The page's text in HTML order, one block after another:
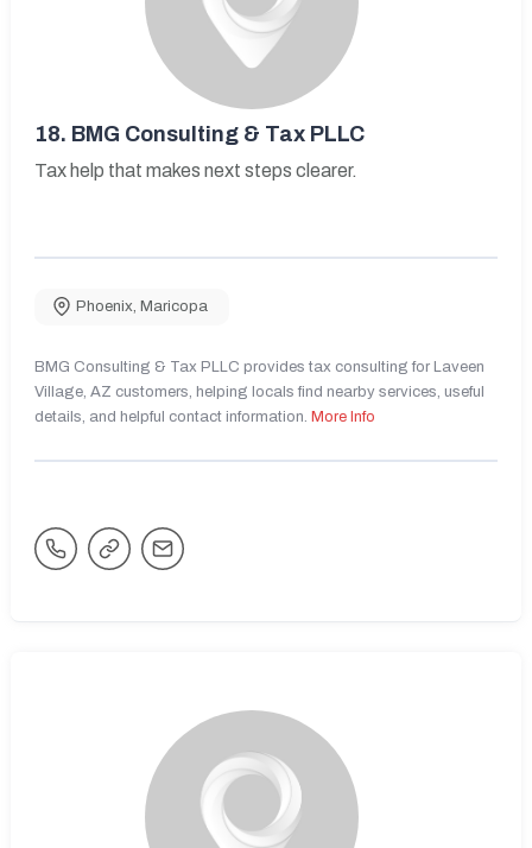
18. BMG Consulting & Tax PLLC
Tax help that makes next steps clearer.
Phoenix, Maricopa
BMG Consulting & Tax PLLC provides tax consulting for Laveen
Village, AZ customers, helping locals find nearby services, useful
details, and helpful contact information. More Info